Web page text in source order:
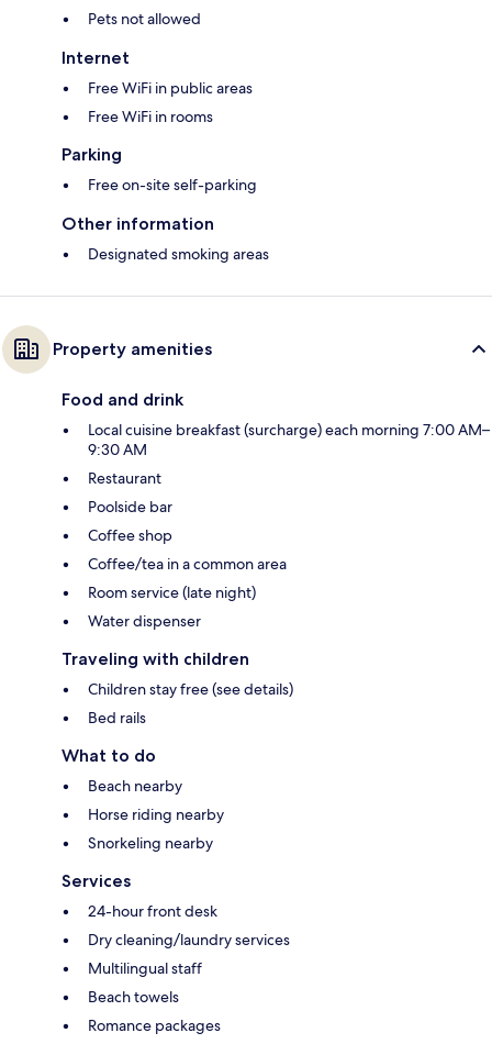
Pets not allowed
Internet
Free WiFi in public areas
Free WiFi in rooms
Parking
Free on-site self-parking
Other information
Designated smoking areas
Property amenities
Food and drink
Local cuisine breakfast (surcharge) each morning 7:00 AM–
9:30 AM
Restaurant
Poolside bar
Coffee shop
Coffee/tea in a common area
Room service (late night)
Water dispenser
Traveling with children
Children stay free (see details)
Bed rails
What to do
Beach nearby
Horse riding nearby
Snorkeling nearby
Services
24-hour front desk
Dry cleaning/laundry services
Multilingual staff
Beach towels
Romance packages